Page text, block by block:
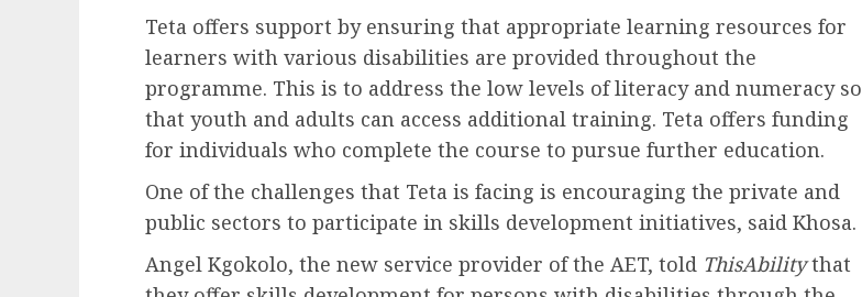
Teta offers support by ensuring that appropriate learning resources for
learners with various disabilities are provided throughout the
programme. This is to address the low levels of literacy and numeracy so
that youth and adults can access additional training. Teta offers funding
for individuals who complete the course to pursue further education.
One of the challenges that Teta is facing is encouraging the private and
public sectors to participate in skills development initiatives, said Khosa.
Angel Kgokolo, the new service provider of the AET, told ThisAbilitythat